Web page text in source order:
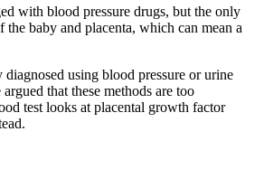
with blood pressure drugs, but the only
the baby and placenta, which can mean a
using blood pressure or urine
that these methods are too
test looks at placental growth factor